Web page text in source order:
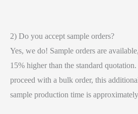
2) Do you accept sample orders?
Yes, we do! Sample orders are
15% higher than the standard
proceed with a bulk order, this
sample production time is